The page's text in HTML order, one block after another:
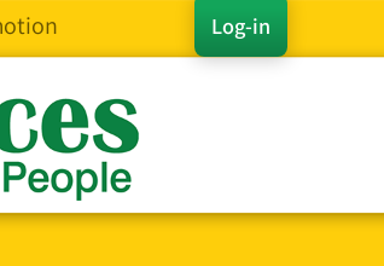
Log-in